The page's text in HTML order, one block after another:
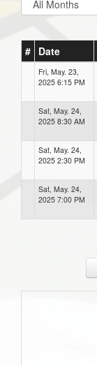
# Date
Fri, May. 23,
2025 6:15 PM
Sat, May. 24,
2025 8:30 AM
Sat, May. 24,
2025 2:30 PM
Sat, May. 24,
2025 7:00 PM